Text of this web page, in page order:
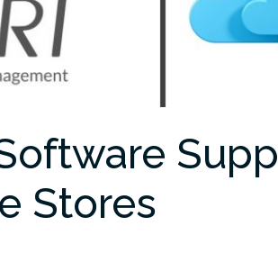
Stores